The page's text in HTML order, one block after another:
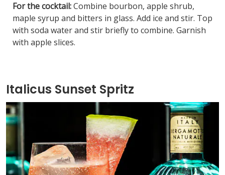
For the cocktail:Combine bourbon, apple shrub,
maple syrup and bitters in glass. Add ice and stir. Top
with soda water and stir briefly to combine. Garnish
with apple slices.
Italicus Sunset Spritz